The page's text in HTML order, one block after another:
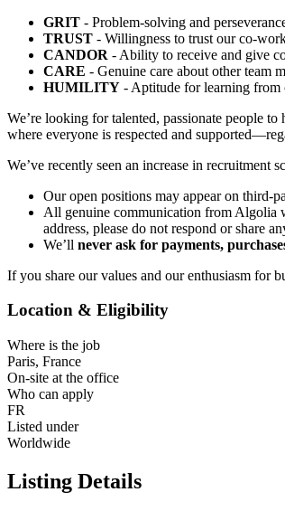
GRIT - Problem-solving and
TRUST - Willingness to trust our co-
CANDOR - Ability to receive and give
CARE - Genuine care about other team
HUMILITY - Aptitude for learning from
We’re looking for talented, passionate people
where everyone is respected and
We’ve recently seen an increase in recruitment
Our open positions may appear on third-
All genuine communication from Algolia
address, please do not respond or share
We’ll never ask for payments,
If you share our values and our enthusiasm for
Location & Eligibility
Where is the job
Paris, France
On-site at the office
Who can apply
FR
Listed under
Worldwide
Listing Details